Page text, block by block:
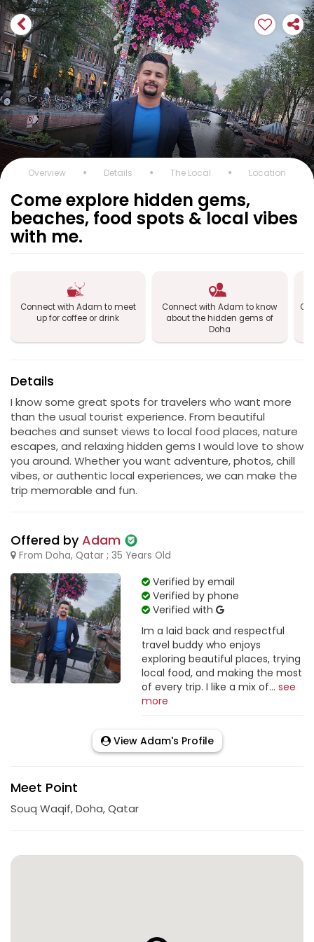
Overview Details The Local Location
Come explore hidden gems,
beaches, food spots & local vibes
with me.
Connect with Adam to meet
up for coffee or drink
Connect with Adam to know
about the hidden gems of
Doha
Details
I know some great spots for travelers who want more
than the usual tourist experience. From beautiful
beaches and sunset views to local food places, nature
escapes, and relaxing hidden gems I would love to show
you around. Whether you want adventure, photos, chill
vibes, or authentic local experiences, we can make the
trip memorable and fun.
Offered byAdam
From Doha, Qatar ; 35 Years Old
Verified by email
Verified by phone
Verified with
Im a laid back and respectful
travel buddy who enjoys
exploring beautiful places, trying
local food, and making the most
of every trip. I like a mix of... see
more
View Adam's Profile
Meet Point
Souq Waqif, Doha, Qatar